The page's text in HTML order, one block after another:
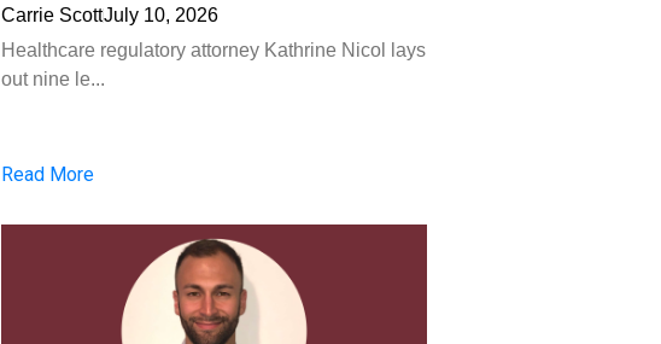
Carrie ScottJuly 10, 2026
Healthcare regulatory attorney Kathrine Nicol lays
out nine le...
Read More